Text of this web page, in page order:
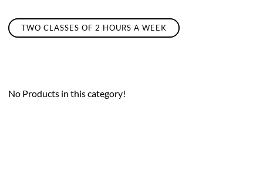
TWO CLASSES OF 2 HOURS A WEEK
No Products in this category!